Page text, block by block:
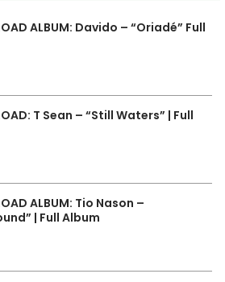
ALBUM: Davido – “Oriadé” Full
T Sean – “Still Waters” | Full
ALBUM: Tio Nason –
| Full Album